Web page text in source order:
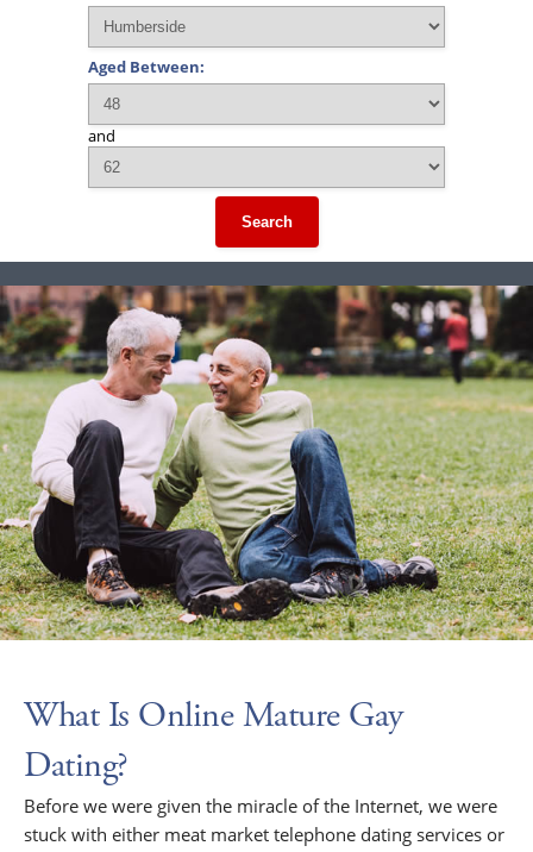
Aged Between:
and
Search
What Is Online Mature Gay
Dating?
Before we were given the miracle of the Internet, we were
stuck with either meat market telephone dating services or